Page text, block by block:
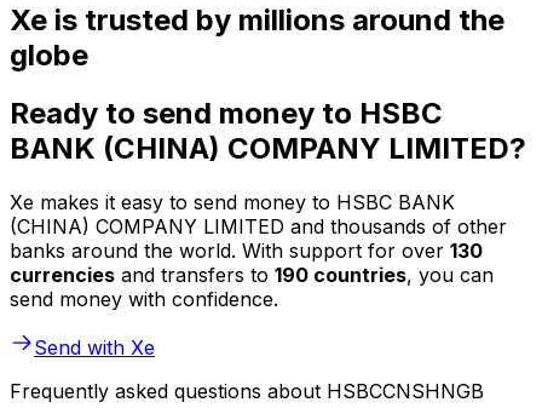
Xe is trusted by millions around the
globe
Ready to send money to HSBC
BANK (CHINA) COMPANY LIMITED?
Xe makes it easy to send money to HSBC BANK
(CHINA) COMPANY LIMITED and thousands of other
banks around the world. With support for over 130
currencies and transfers to 190 countries, you can
send money with confidence.
Send with Xe
Frequently asked questions about HSBCCNSHNGB